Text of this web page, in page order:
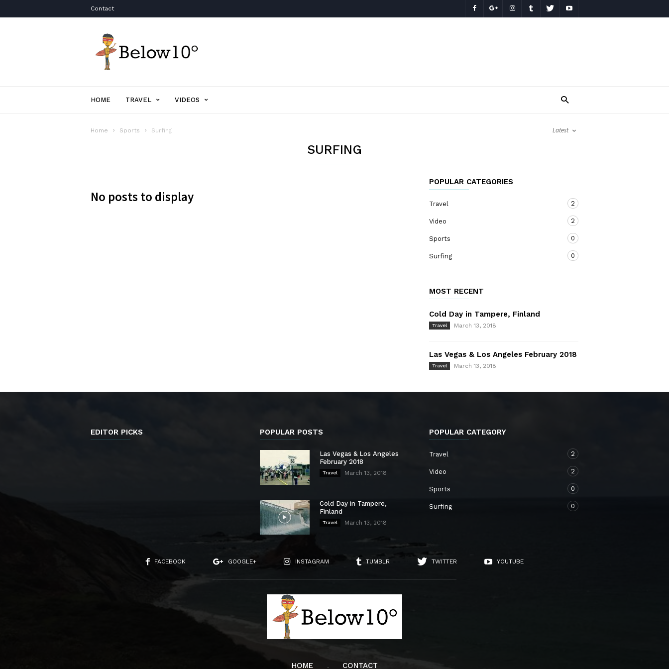
Contact
Below10degrees.com
HOME TRAVEL VIDEOS
Home Sports Surfing Latest
SURFING
No posts to display
POPULAR CATEGORIES
Travel 2
Video 2
Sports 0
Surfing 0
MOST RECENT
Cold Day in Tampere, Finland
Travel March 13, 2018
Las Vegas & Los Angeles February 2018
Travel March 13, 2018
EDITOR PICKS POPULAR POSTS
Las Vegas & Los Angeles
February 2018
Travel March 13, 2018
Cold Day in Tampere,
Finland
Travel March 13, 2018
POPULAR CATEGORY
Travel 2
Video 2
Sports 0
Surfing 0
FACEBOOK GOOGLE+ INSTAGRAM TUMBLR TWITTER YOUTUBE
HOME CONTACT